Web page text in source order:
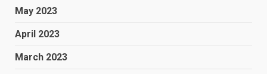
May 2023
April 2023
March 2023